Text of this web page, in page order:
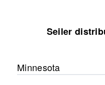
Seiler
Minnesota